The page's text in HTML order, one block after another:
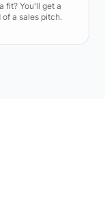
fit? You'll get a
a sales pitch.